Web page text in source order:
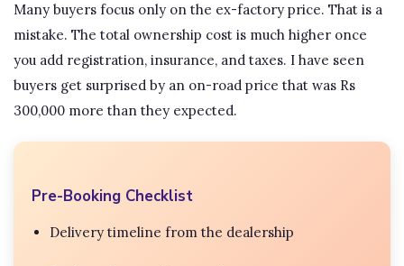
Many buyers focus only on the ex-factory price. That is a
mistake. The total ownership cost is much higher once
you add registration, insurance, and taxes. I have seen
buyers get surprised by an on-road price that was Rs
300,000 more than they expected.
Pre-Booking Checklist
Delivery timeline from the dealership